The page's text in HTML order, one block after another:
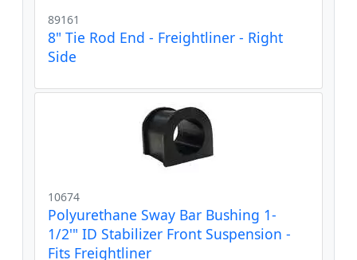
89161
8" Tie Rod End - Freightliner - Right
Side
10674
Polyurethane Sway Bar Bushing 1-
1/2'" ID Stabilizer Front Suspension -
Fits Freightliner